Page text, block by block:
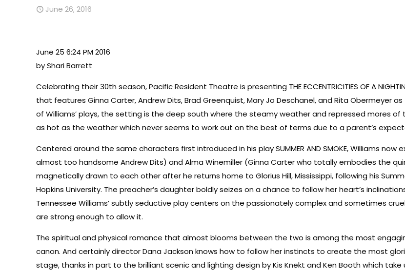
June 26, 2016
June 25 6:24 PM 2016
by Shari Barrett
Celebrating their 30th season, Pacific Resident Theatre is presenting THE ECCENTRICITIES OF A
that features Ginna Carter, Andrew Dits, Brad Greenquist, Mary Jo Deschanel, and Rita Obermeyer
of Williams’ plays, the setting is the deep south where the steamy weather and repressed mores
as hot as the weather which never seems to work out on the best of terms due to a parent’s
Centered around the same characters first introduced in his play SUMMER AND SMOKE, Williams
almost too handsome Andrew Dits) and Alma Winemiller (Ginna Carter who totally embodies the
magnetically drawn to each other after he returns home to Glorius Hill, Mississippi, following his
Hopkins University. The preacher’s daughter boldly seizes on a chance to follow her heart’s
Tennessee Williams’ subtly seductive play centers on the passionately complex and sometimes
are strong enough to allow it.
The spiritual and physical romance that almost blooms between the two is among the most
canon. And certainly director Dana Jackson knows how to follow her instincts to create the most
stage, thanks in part to the brilliant scenic and lighting design by Kis Knekt and Ken Booth which